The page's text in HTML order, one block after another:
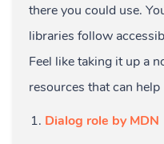
there you could use.
libraries follow
Feel like taking it up a
resources that can help
Dialog role by MDN